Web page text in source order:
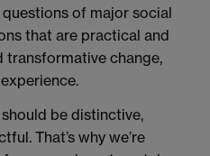
of major social
that are practical and
change,
be distinctive,
That’s why we’re